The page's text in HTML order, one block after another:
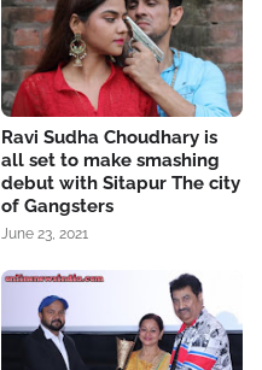
Ravi Sudha Choudhary is
all set to make smashing
debut with Sitapur The city
of Gangsters
June 23, 2021